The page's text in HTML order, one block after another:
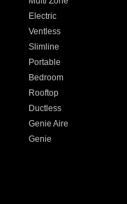
Electric
Ventless
Slimline
Portable
Bedroom
Rooftop
Ductless
Genie Aire
Genie